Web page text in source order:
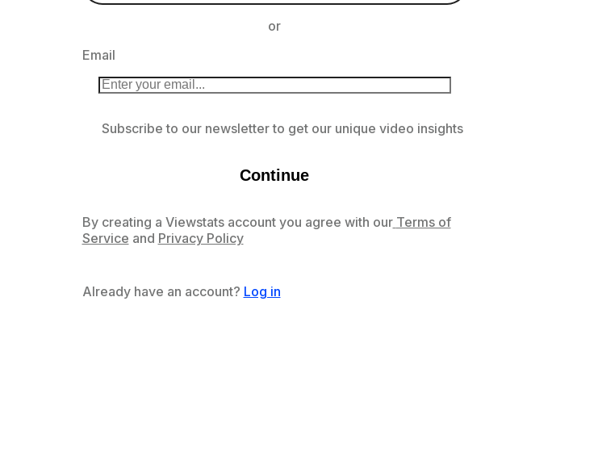
or
Email
Subscribe to our newsletter to get our unique video insights
Continue
By creating a Viewstats account you agree with our Terms of
Service and Privacy Policy
Already have an account? Log in